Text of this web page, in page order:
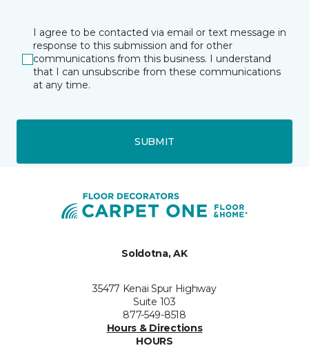
I agree to be contacted via email or text message in
response to this submission and for other
communications from this business. I understand
that I can unsubscribe from these communications
at any time.
SUBMIT
Soldotna, AK
35477 Kenai Spur Highway
Suite 103
877-549-8518
Hours & Directions
HOURS